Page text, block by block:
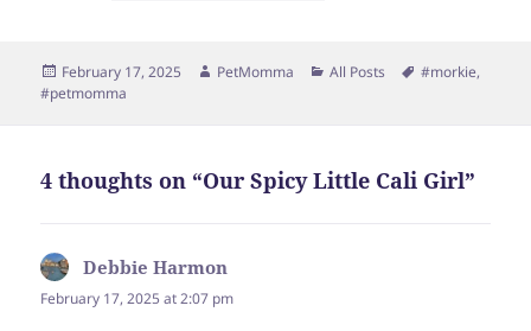
Posted
on
February 17, 2025 Author
PetMomma Categories
All Posts Tags
#morkie,
#petmomma
4 thoughts on “Our Spicy Little Cali Girl”
Debbie Harmon
February 17, 2025 at 2:07 pm